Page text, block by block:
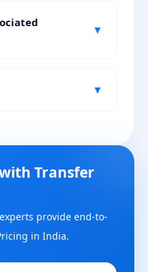
▼
▼
Transfer
provide end-to-
in India.